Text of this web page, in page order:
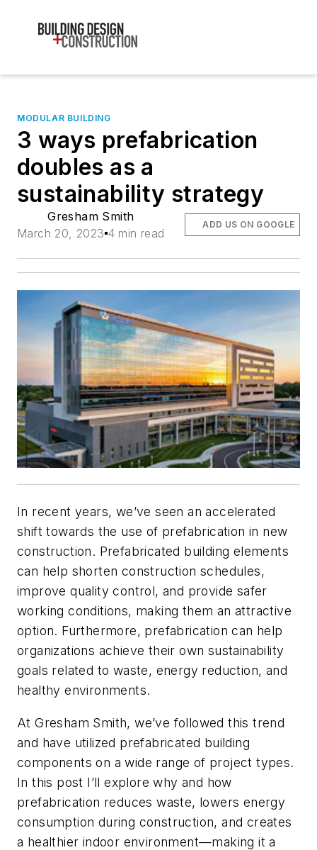
MODULAR BUILDING
3 ways prefabrication
doubles as a
sustainability strategy
Gresham Smith
March 20, 2023 4 min read
ADD US ON GOOGLE
In recent years, we’ve seen an accelerated
shift towards the use of prefabrication in new
construction. Prefabricated building elements
can help shorten construction schedules,
improve quality control, and provide safer
working conditions, making them an attractive
option. Furthermore, prefabrication can help
organizations achieve their own sustainability
goals related to waste, energy reduction, and
healthy environments.
At Gresham Smith, we’ve followed this trend
and have utilized prefabricated building
components on a wide range of project types.
In this post I’ll explore why and how
prefabrication reduces waste, lowers energy
consumption during construction, and creates
a healthier indoor environment—making it a